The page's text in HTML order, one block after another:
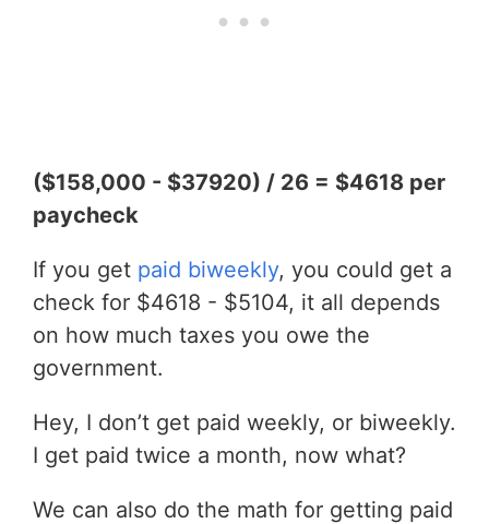
($158,000 - $37920) / 26 = $4618 per
paycheck
If you get paid biweekly, you could get a
check for $4618 - $5104, it all depends
on how much taxes you owe the
government.
Hey, I don’t get paid weekly, or biweekly.
I get paid twice a month, now what?
We can also do the math for getting paid